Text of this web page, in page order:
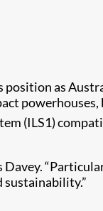
as
(ILS1)
sustainability.”